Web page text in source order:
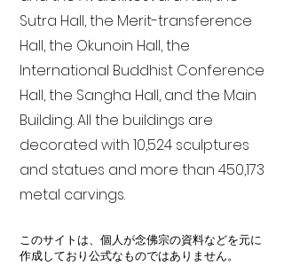
Sutra Hall, the Merit-transference
Hall, the Okunoin Hall, the
International Buddhist Conference
Hall, the Sangha Hall, and the Main
Building. All the buildings are
decorated with 10,524 sculptures
and statues and more than 450,173
metal carvings.
このサイトは、個人が念佛宗の資料などを元に
作成しており公式なものではありません。